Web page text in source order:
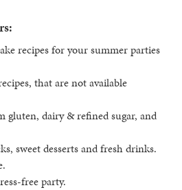
recipes for your summer parties
that are not available
gluten, dairy & refined sugar, and
sweet desserts and fresh drinks.
free party.